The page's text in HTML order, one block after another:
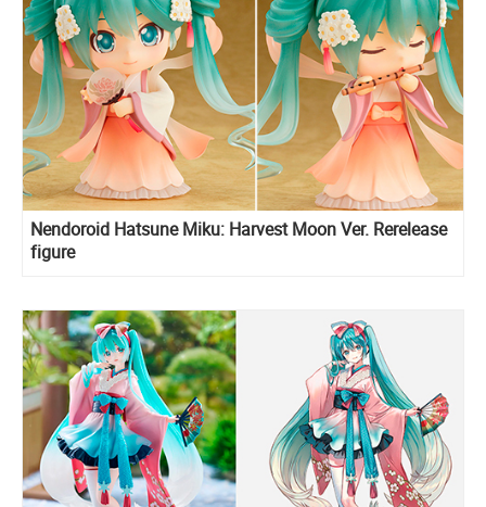
Nendoroid Hatsune Miku: Harvest Moon Ver. Rerelease
figure